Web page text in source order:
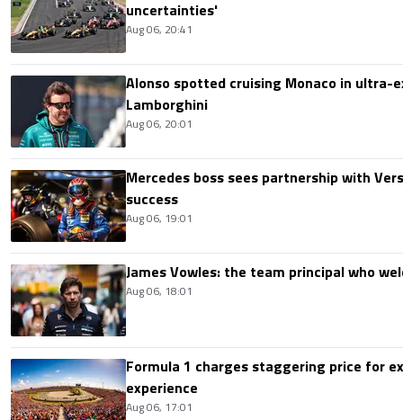
uncertainties'
Aug 06, 20:41
Alonso spotted cruising Monaco in ultra-
Lamborghini
Aug 06, 20:01
Mercedes boss sees partnership with
success
Aug 06, 19:01
James Vowles: the team principal who
Aug 06, 18:01
Formula 1 charges staggering price for
experience
Aug 06, 17:01